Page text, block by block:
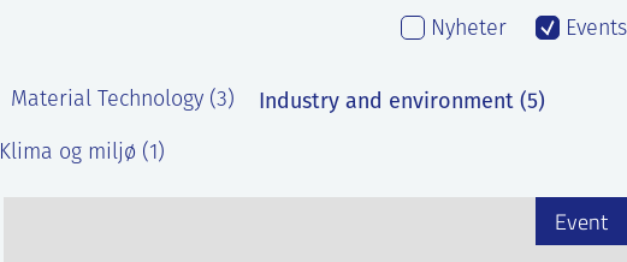
Nyheter Events
Material Technology (3) Industry and environment (5)
Klima og miljø (1)
Event